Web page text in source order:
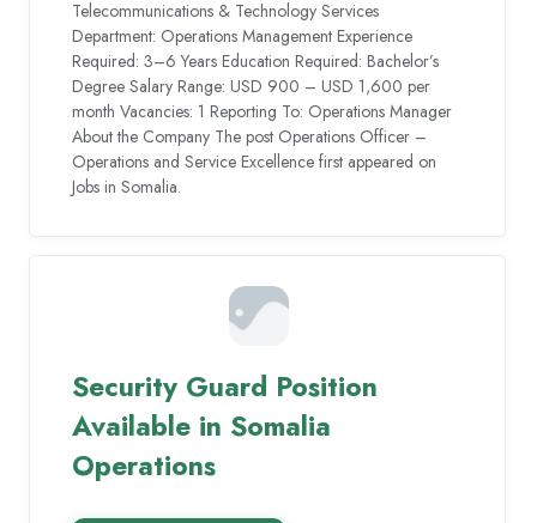
Telecommunications & Technology Services
Department: Operations Management Experience
Required: 3–6 Years Education Required: Bachelor’s
Degree Salary Range: USD 900 – USD 1,600 per
month Vacancies: 1 Reporting To: Operations Manager
About the Company The post Operations Officer –
Operations and Service Excellence first appeared on
Jobs in Somalia.
Security Guard Position
Available in Somalia
Operations